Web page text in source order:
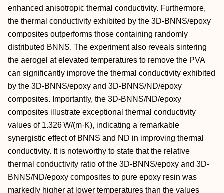
enhanced anisotropic thermal conductivity. Furthermore,
the thermal conductivity exhibited by the 3D‐BNNS/epoxy
composites outperforms those containing randomly
distributed BNNS. The experiment also reveals sintering
the aerogel at elevated temperatures to remove the PVA
can significantly improve the thermal conductivity exhibited
by the 3D‐BNNS/epoxy and 3D‐BNNS/ND/epoxy
composites. Importantly, the 3D‐BNNS/ND/epoxy
composites illustrate exceptional thermal conductivity
values of 1.326 W/(m·K), indicating a remarkable
synergistic effect of BNNS and ND in improving thermal
conductivity. It is noteworthy to state that the relative
thermal conductivity ratio of the 3D‐BNNS/epoxy and 3D‐
BNNS/ND/epoxy composites to pure epoxy resin was
markedly higher at lower temperatures than the values